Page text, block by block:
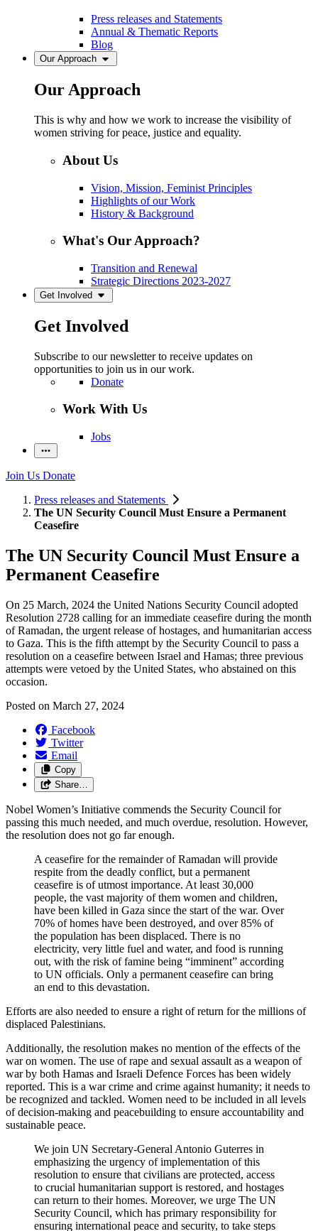
Press releases and Statements
Annual & Thematic Reports
Blog
Our Approach
Our Approach
This is why and how we work to increase the visibility of
women striving for peace, justice and equality.
About Us
Vision, Mission, Feminist Principles
Highlights of our Work
History & Background
What's Our Approach?
Transition and Renewal
Strategic Directions 2023-2027
Get Involved
Get Involved
Subscribe to our newsletter to receive updates on
opportunities to join us in our work.
Donate
Work With Us
Jobs
Join Us Donate
Press releases and Statements
The UN Security Council Must Ensure a Permanent
Ceasefire
The UN Security Council Must Ensure a
Permanent Ceasefire
On 25 March, 2024 the United Nations Security Council adopted
Resolution 2728 calling for an immediate ceasefire during the month
of Ramadan, the urgent release of hostages, and humanitarian access
to Gaza. This is the fifth attempt by the Security Council to pass a
resolution on a ceasefire between Israel and Hamas; three previous
attempts were vetoed by the United States, who abstained on this
occasion.
Posted on March 27, 2024
Facebook
Twitter
Email
Copy
Share…
Nobel Women’s Initiative commends the Security Council for
passing this much needed, and much overdue, resolution. However,
the resolution does not go far enough.
A ceasefire for the remainder of Ramadan will provide
respite from the deadly conflict, but a permanent
ceasefire is of utmost importance. At least 30,000
people, the vast majority of them women and children,
have been killed in Gaza since the start of the war. Over
70% of homes have been destroyed, and over 85% of
the population has been displaced. There is no
electricity, very little fuel and water, and food is running
out, with the risk of famine being “imminent” according
to UN officials. Only a permanent ceasefire can bring
an end to this devastation.
Efforts are also needed to ensure a right of return for the millions of
displaced Palestinians.
Additionally, the resolution makes no mention of the effects of the
war on women. The use of rape and sexual assault as a weapon of
war by both Hamas and Israeli Defence Forces has been widely
reported. This is a war crime and crime against humanity; it needs to
be recognized and tackled. Women need to be included in all levels
of decision-making and peacebuilding to ensure accountability and
sustainable peace.
We join UN Secretary-General Antonio Guterres in
emphasizing the urgency of implementation of this
resolution to ensure that civilians are protected, access
to crucial humanitarian support is restored, and hostages
can return to their homes. Moreover, we urge The UN
Security Council, which has primary responsibility for
ensuring international peace and security, to take steps